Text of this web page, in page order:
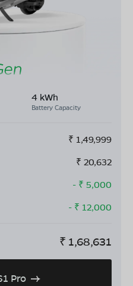
4 kWh
Battery Capacity
₹ 1,49,999
₹ 20,632
- ₹ 5,000
- ₹ 12,000
₹ 1,68,631
Pro